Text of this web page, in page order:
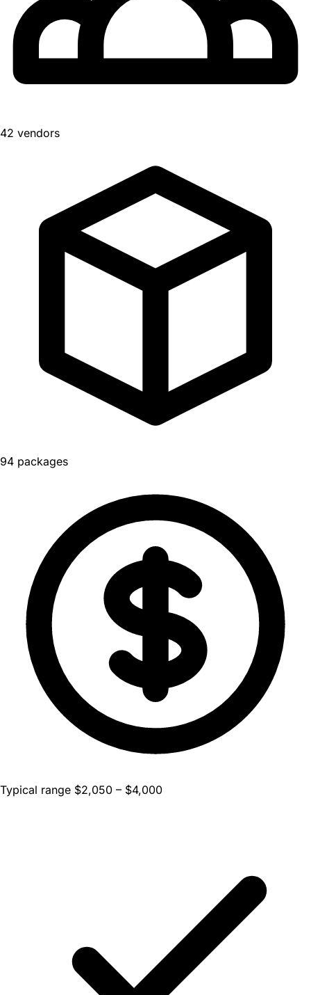
42 vendors
94 packages
Typical range $2,050 – $4,000